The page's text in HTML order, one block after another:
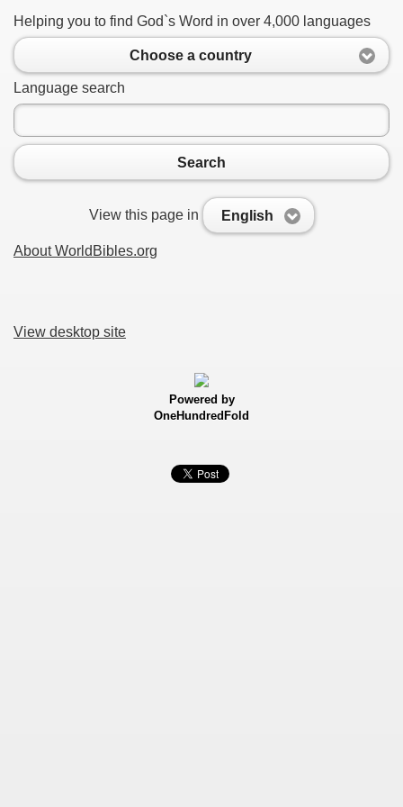
Helping you to find God`s Word in over 4,000 languages
Choose a country
Language search
Search
View this page in English
About WorldBibles.org
View desktop site
Powered by
OneHundredFold